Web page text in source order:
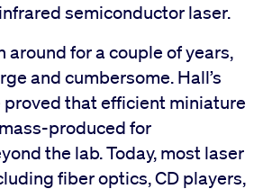
semiconductor laser.
around for a couple of years,
and cumbersome. Hall’s
that efficient miniature
produced for
the lab. Today, most laser
fiber optics, CD players,